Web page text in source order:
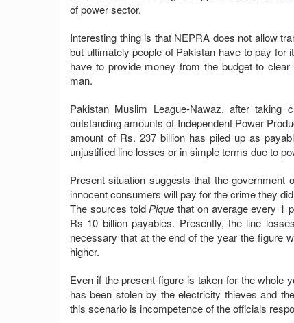
of power sector.
Interesting thing is that NEPRA does not allow
but ultimately people of Pakistan have to pay
have to provide money from the budget to
man.
Pakistan Muslim League-Nawaz, after
outstanding amounts of Independent Power
amount of Rs. 237 billion has piled up as
unjustified line losses or in simple terms due to
Present situation suggests that the
innocent consumers will pay for the crime they
The sources told Pique that on average every 1
Rs 10 billion payables. Presently, the line
necessary that at the end of the year the figure
higher.
Even if the present figure is taken for the whole
has been stolen by the electricity thieves and
this scenario is incompetence of the officials